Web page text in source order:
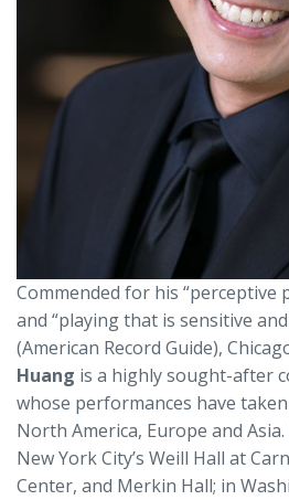
Commended for his “perceptive
and “playing that is sensitive
(American Record Guide),
Huang is a highly sought-after
whose performances have
North America, Europe and
New York City’s Weill Hall at
Center, and Merkin Hall; in